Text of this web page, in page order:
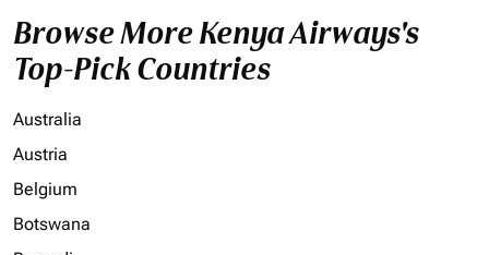
Browse More Kenya Airways's
Top-Pick Countries
Australia
Austria
Belgium
Botswana